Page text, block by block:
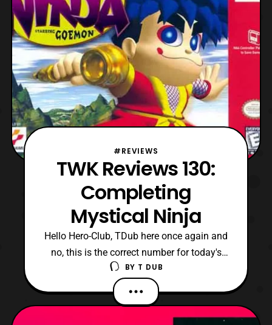
unfortunately
#REVIEWS
TWK Reviews 130:
Completing
Mystical Ninja
Hello Hero-Club, TDub here once again and
no, this is the correct number for today's
review. Yes, I have made the decision to
skip ahead several videos here to catch up
to my latest content. Specifically, since
Hero-Club was down for updates this
BY T DUB